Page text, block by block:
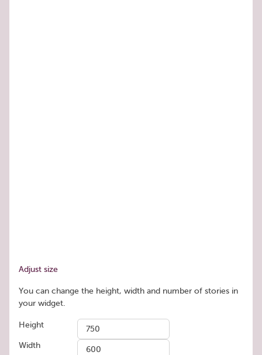
Adjust size
You can change the height, width and number of stories in
your widget.
Height
Width